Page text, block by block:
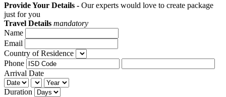
Provide Your Details - Our experts would love to create package
just for you
Travel Details mandatory
Name
Email
Country of Residence
Phone
Arrival Date
Duration